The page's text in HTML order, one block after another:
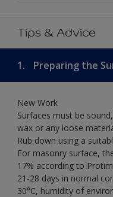
Tips & Advice
1. Preparing the
New Work
Surfaces must be
wax or any loose
Rub down using a
For masonry surface,
17% according to
21-28 days in normal
30°C, humidity of